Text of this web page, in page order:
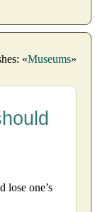
«Museums»
lose one’s